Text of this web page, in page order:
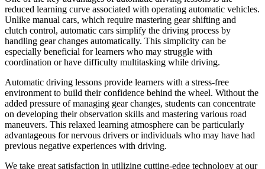
reduced learning curve associated with operating automatic vehicles.
Unlike manual cars, which require mastering gear shifting and
clutch control, automatic cars simplify the driving process by
handling gear changes automatically. This simplicity can be
especially beneficial for learners who may struggle with
coordination or have difficulty multitasking while driving.
Automatic driving lessons provide learners with a stress-free
environment to build their confidence behind the wheel. Without the
added pressure of managing gear changes, students can concentrate
on developing their observation skills and mastering various road
maneuvers. This relaxed learning atmosphere can be particularly
advantageous for nervous drivers or individuals who may have had
previous negative experiences with driving.
We take great satisfaction in utilizing cutting-edge technology at our